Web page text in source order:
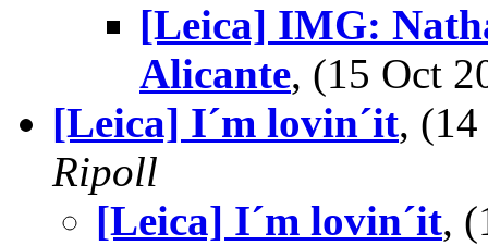
[Leica] IMG:
Alicante, (15 Oct
[Leica] I´m lovin´it,
Ripoll
[Leica] I´m lovin´it,